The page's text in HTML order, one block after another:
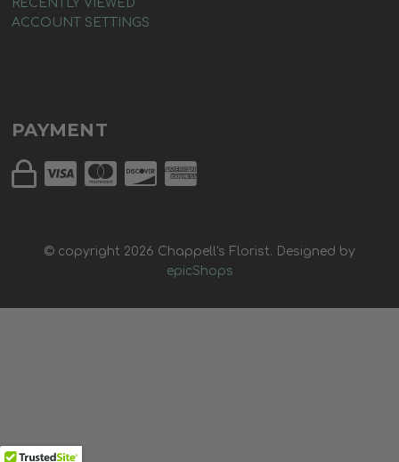
RECENTLY VIEWED
ACCOUNT SETTINGS
PAYMENT
© copyright 2026 Chappell's Florist. Designed by
epicShops